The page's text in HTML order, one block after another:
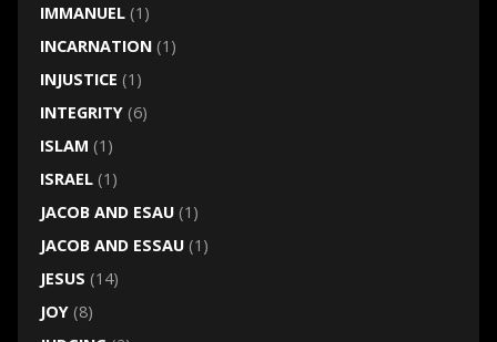
IMMANUEL(1)
INCARNATION(1)
INJUSTICE (1)
INTEGRITY(6)
ISLAM (1)
ISRAEL(1)
JACOB AND ESAU(1)
JACOB AND ESSAU(1)
JESUS (14)
JOY(8)